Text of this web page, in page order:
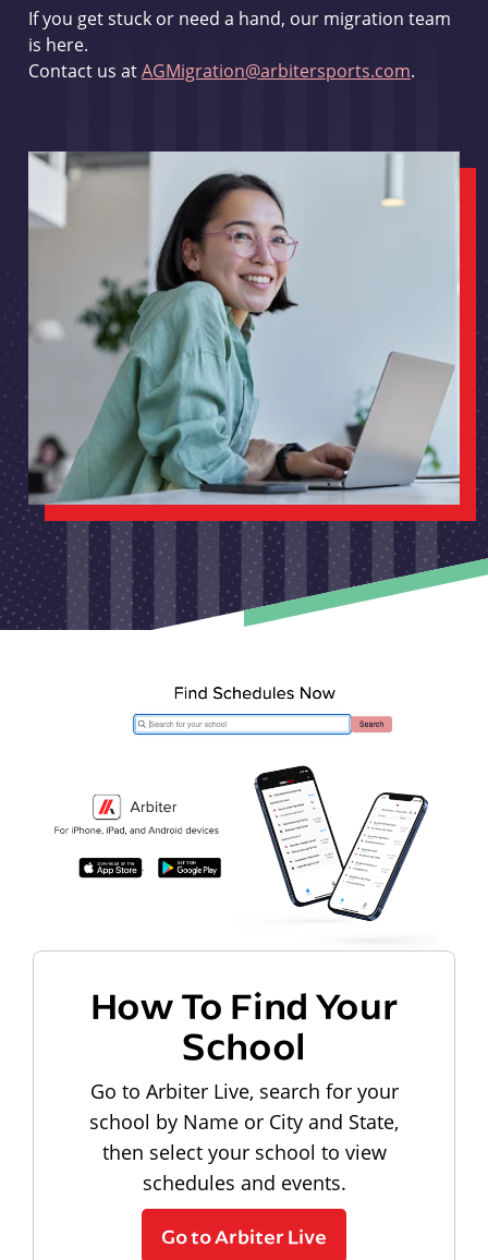
If you get stuck or need a hand, our migration team
is here.
Contact us atAGMigration@arbitersports.com.
How To Find Your
School
Go to Arbiter Live, search for your
school by Name or City and State,
then select your school to view
schedules and events.
Go to Arbiter Live